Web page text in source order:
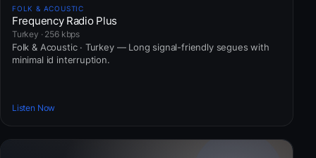
FOLK & ACOUSTIC
Frequency Radio Plus
Turkey · 256 kbps
Folk & Acoustic · Turkey — Long signal-friendly segues with
minimal id interruption.
Listen Now